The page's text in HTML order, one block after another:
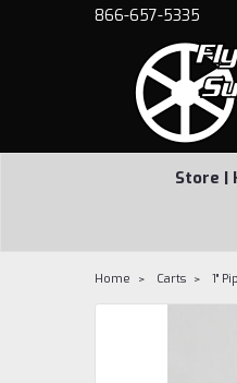
866-657-5335
Store |
Home Carts 1"